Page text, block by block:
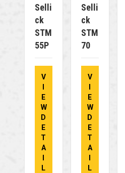
Selli
Ck
STM
55P
V
E
W
D
E
T
A
L
Selli
Ck
STM
70
V
E
W
D
E
T
A
L